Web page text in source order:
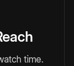
time.